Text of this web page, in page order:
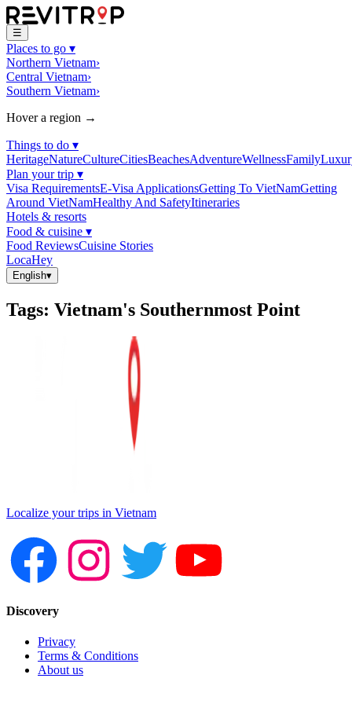
☰
Places to go ▾
Northern Vietnam›
Central Vietnam›
Southern Vietnam›
Hover a region →
Things to do ▾
HeritageNatureCultureCitiesBeachesAdventureWellnessFamily
Plan your trip ▾
Visa RequirementsE-Visa ApplicationsGetting To VietNamGetting
Around VietNamHealthy And SafetyItineraries
Hotels & resorts
Food & cuisine ▾
Food ReviewsCuisine Stories
LocaHey
English▾
Tags: Vietnam's Southernmost Point
Localize your trips in Vietnam
Discovery
Privacy
Terms & Conditions
About us